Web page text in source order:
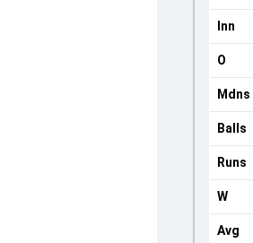
Inn
O
Mdns
Balls
Runs
W
Avg